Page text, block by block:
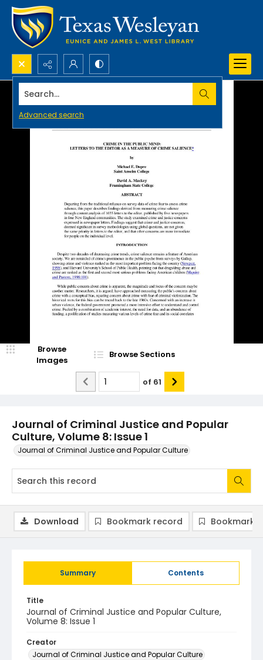
Search...
Advanced search
Journal of Criminal Justice and Popular
Culture, Volume 8: Issue 1
Journal of Criminal Justice and Popular Culture
Browse
Images
Browse Sections
of 61
Summary Contents
Title
Journal of Criminal Justice and Popular Culture,
Volume 8: Issue 1
Creator
Journal of Criminal Justice and Popular Culture
Download Bookmark record Bookmark